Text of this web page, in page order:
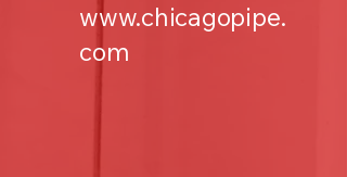
www.chicagopipe.
com